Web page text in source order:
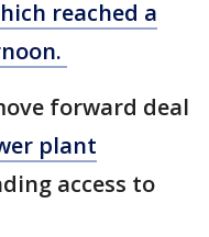
reached a
forward deal
plant
access to